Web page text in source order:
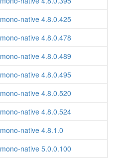
mono-native 4.8.0.425
mono-native 4.8.0.478
mono-native 4.8.0.489
mono-native 4.8.0.495
mono-native 4.8.0.520
mono-native 4.8.0.524
mono-native 4.8.1.0
mono-native 5.0.0.100